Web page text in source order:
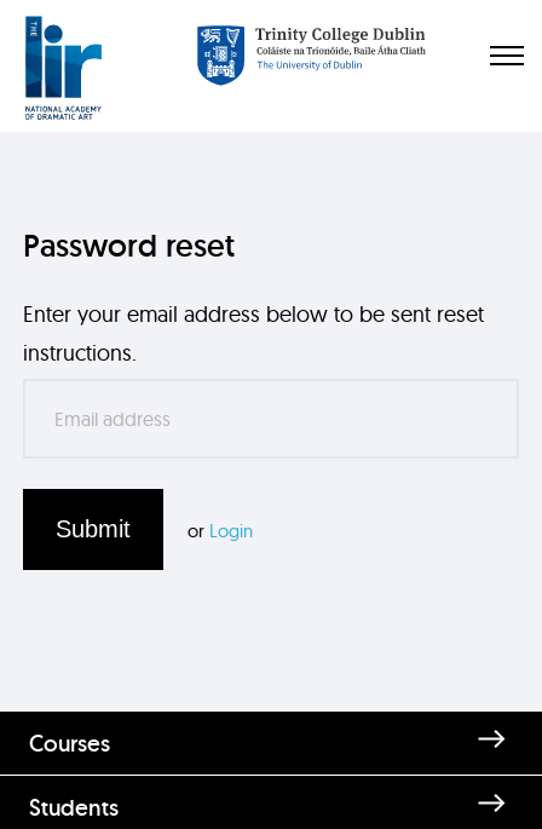
Password reset
Enter your email address below to be sent reset
instructions.
Submit or Login
Courses
Students